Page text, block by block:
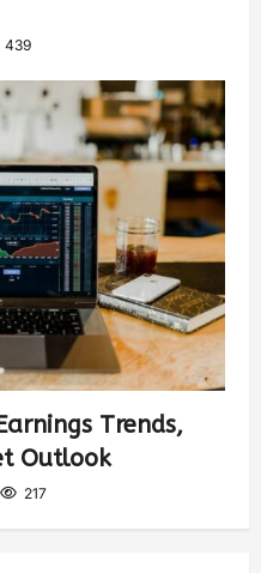
439
Trends,
Outlook
217